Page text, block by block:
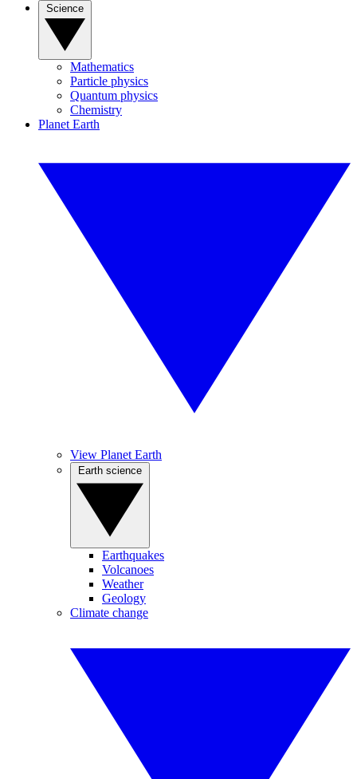
Mathematics
Particle physics
Quantum physics
Chemistry
Planet Earth
View Planet Earth
Earthquakes
Volcanoes
Weather
Geology
Climate change